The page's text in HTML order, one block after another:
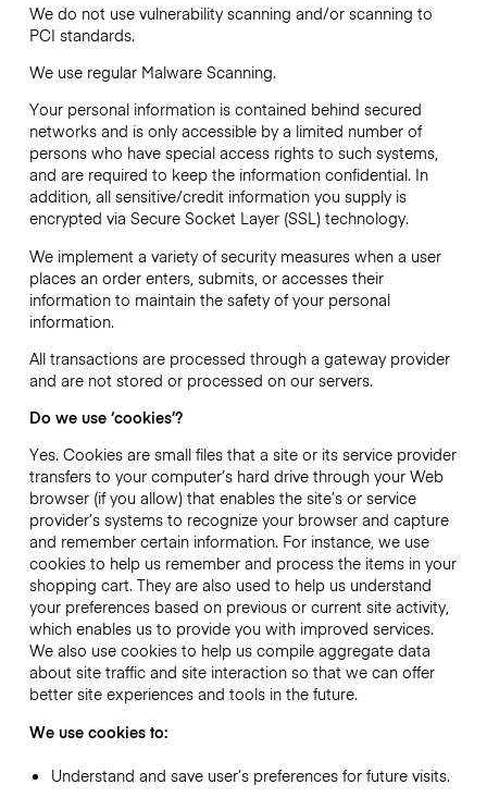
We do not use vulnerability scanning and/or scanning to
PCI standards.
We use regular Malware Scanning.
Your personal information is contained behind secured
networks and is only accessible by a limited number of
persons who have special access rights to such systems,
and are required to keep the information confidential. In
addition, all sensitive/credit information you supply is
encrypted via Secure Socket Layer (SSL) technology.
We implement a variety of security measures when a user
places an order enters, submits, or accesses their
information to maintain the safety of your personal
information.
All transactions are processed through a gateway provider
and are not stored or processed on our servers.
Do we use ‘cookies’?
Yes. Cookies are small files that a site or its service provider
transfers to your computer’s hard drive through your Web
browser (if you allow) that enables the site’s or service
provider’s systems to recognize your browser and capture
and remember certain information. For instance, we use
cookies to help us remember and process the items in your
shopping cart. They are also used to help us understand
your preferences based on previous or current site activity,
which enables us to provide you with improved services.
We also use cookies to help us compile aggregate data
about site traffic and site interaction so that we can offer
better site experiences and tools in the future.
We use cookies to:
Understand and save user’s preferences for future visits.